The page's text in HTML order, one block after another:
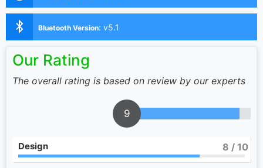
Bluetooth Version: v5.1
Our Rating
The overall rating is based on review by our experts
9
Design 8 / 10